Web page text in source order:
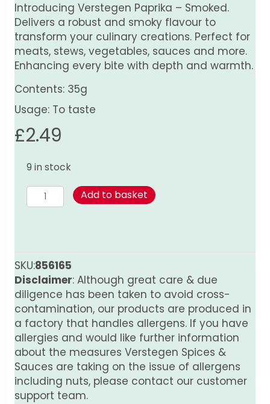
Introducing Verstegen Paprika – Smoked.
Delivers a robust and smoky flavour to
transform your culinary creations. Perfect for
meats, stews, vegetables, sauces and more.
Enhancing every bite with depth and warmth.
Contents: 35g
Usage: To taste
£2.49
9 in stock
Paprika
-
Add to basket
SKU:856165
Disclaimer: Although great care & due
diligence has been taken to avoid cross-
contamination, our products are produced in
a factory that handles allergens. If you have
allergies and would like further information
about the measures Verstegen Spices &
Sauces are taking on the issue of allergens
including nuts, please contact our customer
support team.